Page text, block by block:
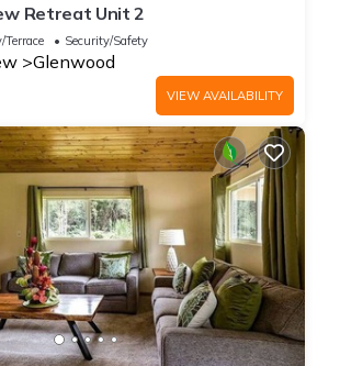
Retreat Unit 2
Terrace Security/Safety
Glenwood
VIEW AVAILABILITY